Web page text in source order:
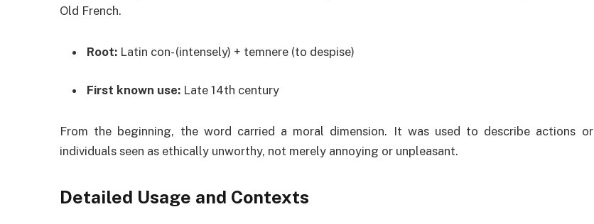
Old French.
Root: Latin con- (intensely) + temnere (to despise)
First known use: Late 14th century
From the beginning, the word carried a moral dimension. It was used to describe actions or
individuals seen as ethically unworthy, not merely annoying or unpleasant.
Detailed Usage and Contexts